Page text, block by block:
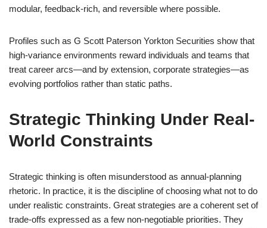
modular, feedback-rich, and reversible where possible.
Profiles such as G Scott Paterson Yorkton Securities show that
high-variance environments reward individuals and teams that
treat career arcs—and by extension, corporate strategies—as
evolving portfolios rather than static paths.
Strategic Thinking Under Real-
World Constraints
Strategic thinking is often misunderstood as annual-planning
rhetoric. In practice, it is the discipline of choosing what not to do
under realistic constraints. Great strategies are a coherent set of
trade-offs expressed as a few non-negotiable priorities. They